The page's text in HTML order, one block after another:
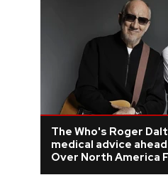
The Who's Roger
medical advice
Over North America